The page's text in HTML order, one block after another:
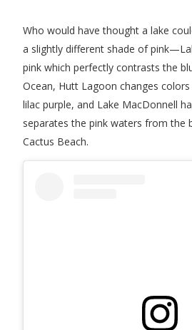
Who would have thought a lake
a slightly different shade of
pink which perfectly contrasts the
Ocean, Hutt Lagoon changes
lilac purple, and Lake MacDonnell
separates the pink waters from the
Cactus Beach.